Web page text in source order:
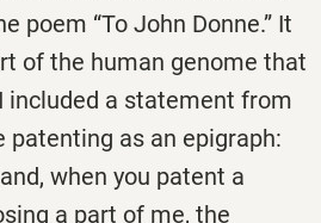
poem “To John Donne.” It
of the human genome that
included a statement from
patenting as an epigraph:
when you patent a
a part of me, the